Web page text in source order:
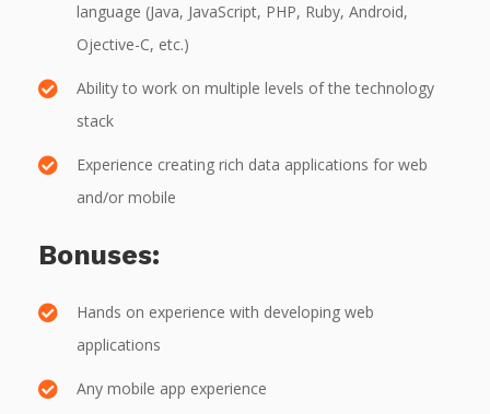
language (Java, JavaScript, PHP, Ruby, Android,
Ojective-C, etc.)
Ability to work on multiple levels of the technology
stack
Experience creating rich data applications for web
and/or mobile
Bonuses:
Hands on experience with developing web
applications
Any mobile app experience